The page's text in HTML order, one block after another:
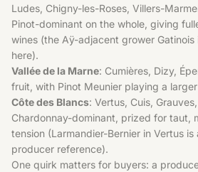
Ludes, Chigny-les-Roses, Villers-
Pinot-dominant on the whole, giving
wines (the Aÿ-adjacent grower
here).
Vallée de la Marne: Cumières, Dizy,
fruit, with Pinot Meunier playing a
Côte des Blancs: Vertus, Cuis,
Chardonnay-dominant, prized for taut,
tension (Larmandier-Bernier in Vertus
producer reference).
One quirk matters for buyers: a